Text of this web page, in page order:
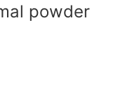
powder